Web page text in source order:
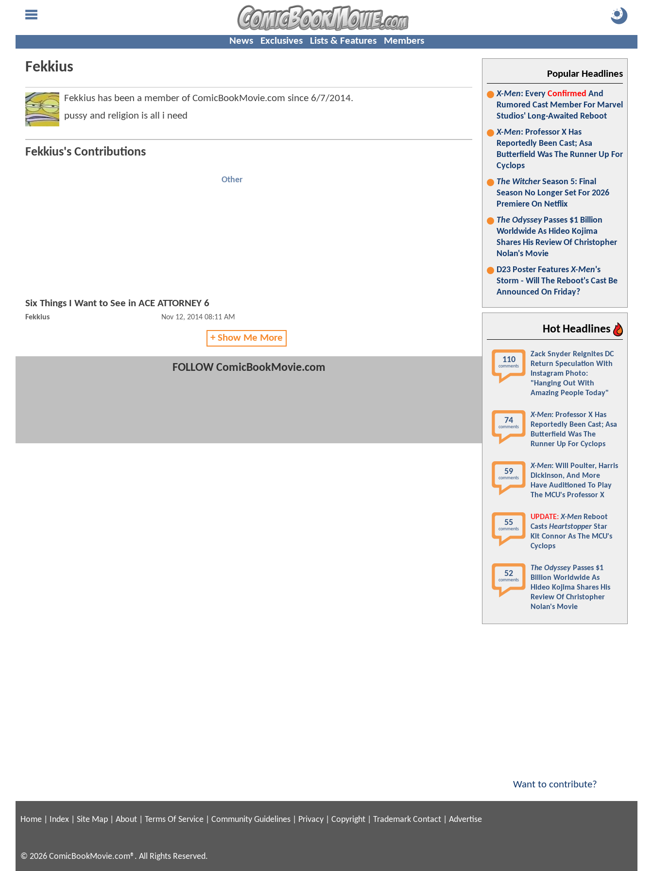
News Exclusives Lists & Features Members
Fekkius
Fekkius has been a member of ComicBookMovie.com since 6/7/2014.
pussy and religion is all i need
Fekkius's Contributions
Other
Six Things I Want to See in ACE ATTORNEY 6
Fekkius Nov 12, 2014 08:11 AM
+ Show Me More
FOLLOW ComicBookMovie.com
Popular Headlines
X-Men: Every Confirmed And
Rumored Cast Member For Marvel
Studios' Long-Awaited Reboot
X-Men: Professor X Has
Reportedly Been Cast; Asa
Butterfield Was The Runner Up For
Cyclops
The WitcherSeason 5: Final
Season No Longer Set For 2026
Premiere On Netflix
The OdysseyPasses $1 Billion
Worldwide As Hideo Kojima
Shares His Review Of Christopher
Nolan's Movie
D23 Poster FeaturesX-Men's
Storm - Will The Reboot's Cast Be
Announced On Friday?
Hot Headlines
110
comments
Zack Snyder Reignites DC
Return Speculation With
Instagram Photo:
"Hanging Out With
Amazing People Today"
74
comments
X-Men: Professor X Has
Reportedly Been Cast; Asa
Butterfield Was The
Runner Up For Cyclops
59
comments
X-Men: Will Poulter, Harris
Dickinson, And More
Have Auditioned To Play
The MCU's Professor X
55
comments
UPDATE: X-Men Reboot
Casts Heartstopper Star
Kit Connor As The MCU's
Cyclops
52
comments
The Odyssey Passes $1
Billion Worldwide As
Hideo Kojima Shares His
Review Of Christopher
Nolan's Movie
Want to contribute?
Home Index Site Map About Terms Of Service Community Guidelines Privacy Copyright Trademark Contact Advertise
© 2026 ComicBookMovie.com®. All Rights Reserved.